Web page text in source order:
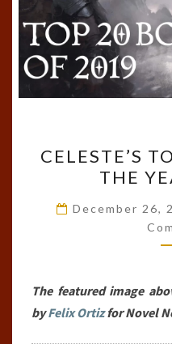
CELESTE’S
THE
December 26,
The featured image
byFelix Ortizfor Novel